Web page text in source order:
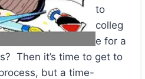
to
colleg
e for a
Then it’s time to get to
but a time-